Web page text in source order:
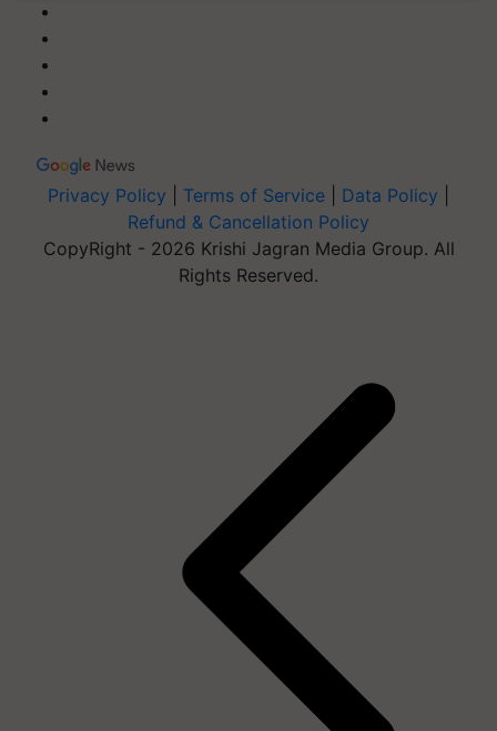
Privacy Policy Terms of Service Data Policy
Refund & Cancellation Policy
CopyRight - 2026 Krishi Jagran Media Group. All
Rights Reserved.